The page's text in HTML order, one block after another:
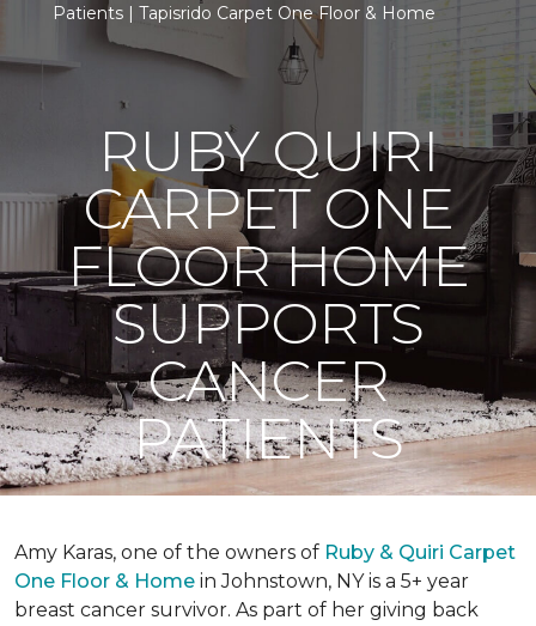
Patients | Tapisrido Carpet One Floor & Home
RUBY QUIRI
CARPET ONE
FLOOR HOME
SUPPORTS
CANCER
PATIENTS
Amy Karas, one of the owners of Ruby & Quiri Carpet
One Floor & Home in Johnstown, NY is a 5+ year
breast cancer survivor. As part of her giving back